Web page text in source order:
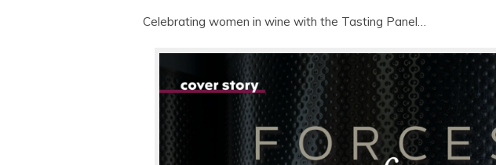
Celebrating women in wine with the Tasting Panel…